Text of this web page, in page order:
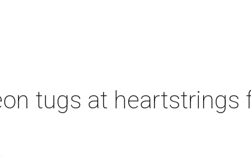
tugs at heartstrings